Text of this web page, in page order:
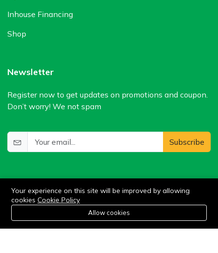
Inhouse Financing
Shop
Newsletter
Register now to get updates on promotions and coupon.
Don’t worry! We not spam
Subscribe
©2024 WIlkris. All Rights Reserved.
Home Category
0
Cart Wishlist Account
Your experience on this site will be improved by allowing
cookies Cookie Policy
Allow cookies